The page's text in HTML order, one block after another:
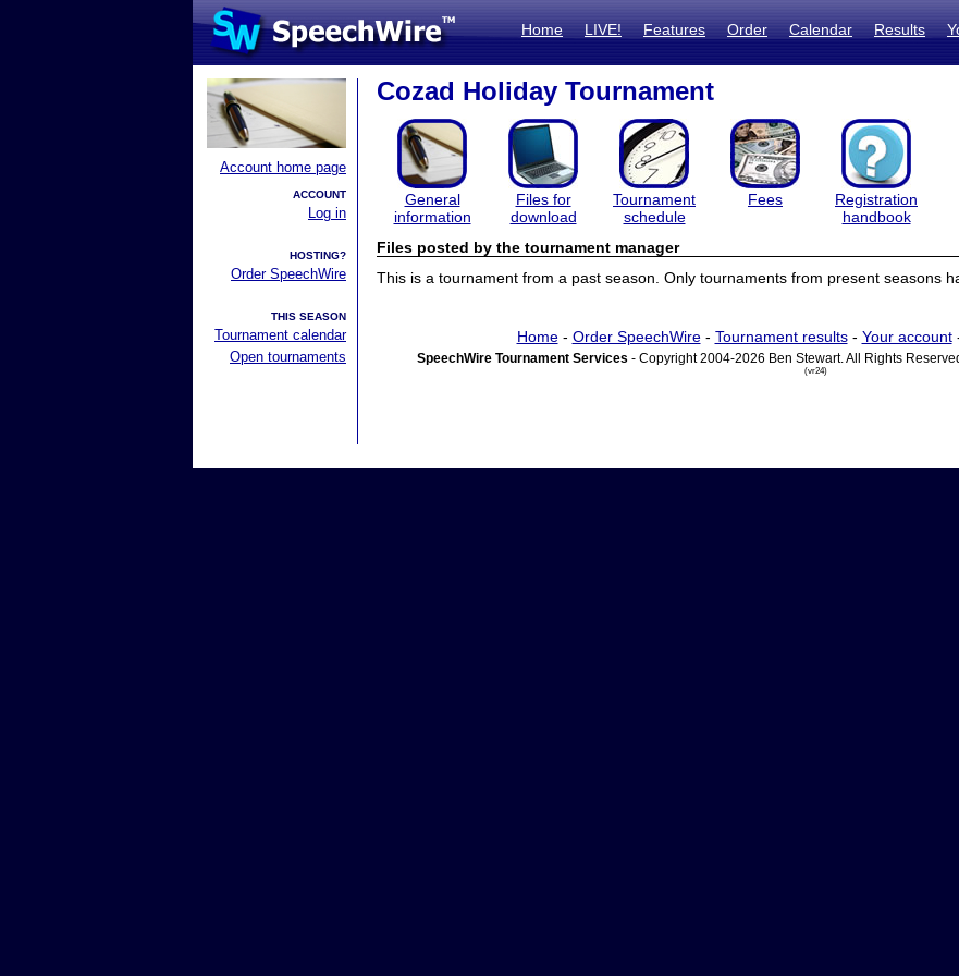
Home LIVE! Features Order Calendar Results
Account home page
ACCOUNT
Log in
HOSTING?
Order SpeechWire
THIS SEASON
Tournament calendar
Open tournaments
Cozad Holiday Tournament
General
information
Files for
download
Tournament
schedule
Fees
Registration
handbook
Files posted by the tournament manager
This is a tournament from a past season. Only tournaments from present seasons
Home- Order SpeechWire- Tournament results- Your account
SpeechWire Tournament Services - Copyright 2004-2026 Ben Stewart. All Rights
(vr24)